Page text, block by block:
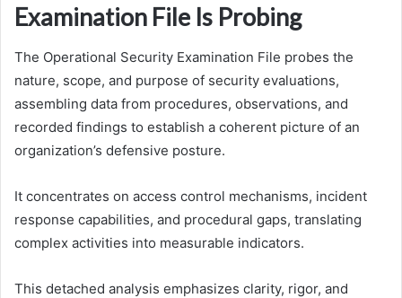
Examination File Is Probing
The Operational Security Examination File probes the
nature, scope, and purpose of security evaluations,
assembling data from procedures, observations, and
recorded findings to establish a coherent picture of an
organization’s defensive posture.
It concentrates on access control mechanisms, incident
response capabilities, and procedural gaps, translating
complex activities into measurable indicators.
This detached analysis emphasizes clarity, rigor, and